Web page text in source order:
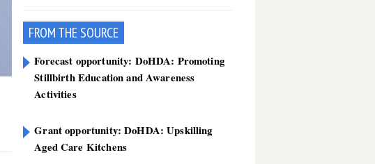
FROM THE SOURCE
Forecast opportunity: DoHDA: Promoting
Stillbirth Education and Awareness
Activities
Grant opportunity: DoHDA: Upskilling
Aged Care Kitchens